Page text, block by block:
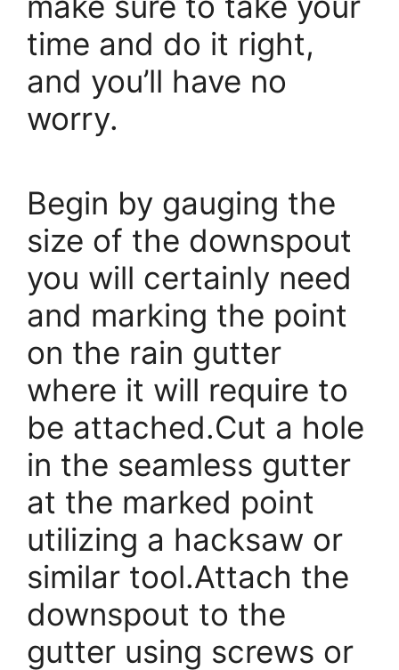
time and do it right,
and you’ll have no
worry.
Begin by gauging the
size of the downspout
you will certainly need
and marking the point
on the rain gutter
where it will require to
be attached.Cut a hole
in the seamless gutter
at the marked point
utilizing a hacksaw or
similar tool.Attach the
downspout to the
gutter using screws or